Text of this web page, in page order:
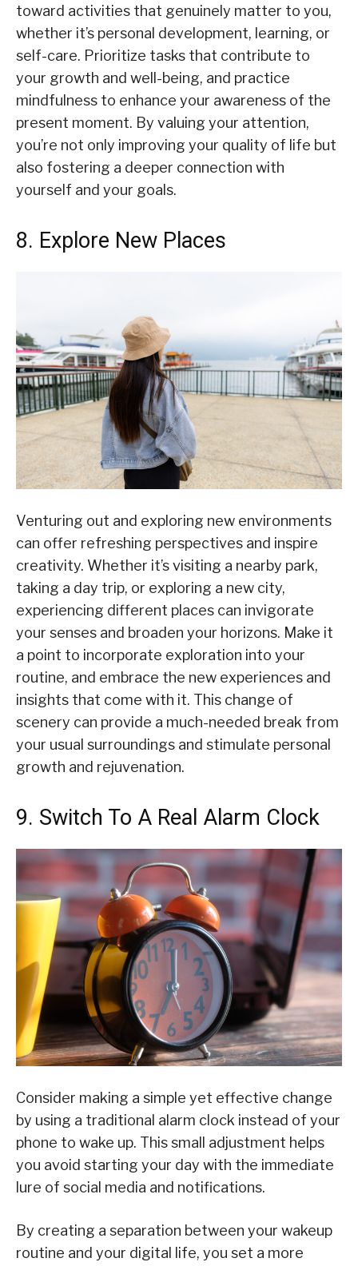
toward activities that genuinely matter to you,
whether it’s personal development, learning, or
self-care. Prioritize tasks that contribute to
your growth and well-being, and practice
mindfulness to enhance your awareness of the
present moment. By valuing your attention,
you’re not only improving your quality of life but
also fostering a deeper connection with
yourself and your goals.
8. Explore New Places
Venturing out and exploring new environments
can offer refreshing perspectives and inspire
creativity. Whether it’s visiting a nearby park,
taking a day trip, or exploring a new city,
experiencing different places can invigorate
your senses and broaden your horizons. Make it
a point to incorporate exploration into your
routine, and embrace the new experiences and
insights that come with it. This change of
scenery can provide a much-needed break from
your usual surroundings and stimulate personal
growth and rejuvenation.
9. Switch To A Real Alarm Clock
Consider making a simple yet effective change
by using a traditional alarm clock instead of your
phone to wake up. This small adjustment helps
you avoid starting your day with the immediate
lure of social media and notifications.
By creating a separation between your wakeup
routine and your digital life, you set a more